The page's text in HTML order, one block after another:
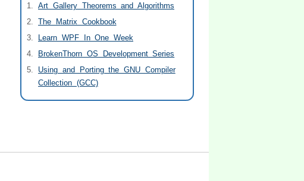
Art Gallery Theorems and Algorithms
The Matrix Cookbook
Learn WPF In One Week
BrokenThorn OS Development Series
Using and Porting the GNU Compiler
Collection (GCC)